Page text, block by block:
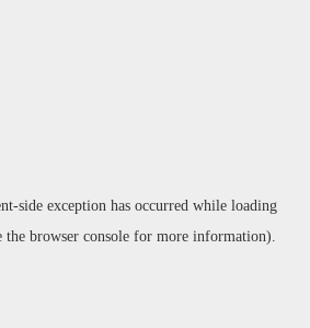
-side exception has occurred while loading
the browser consolefor more information).